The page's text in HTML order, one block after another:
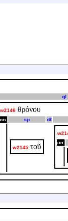
ql
w2146 θρόνου
cn sp df
w2145 τοῦ
cn